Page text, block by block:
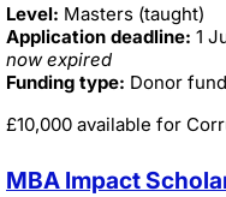
Level: Masters (taught)
Application deadline: 1
now expired
Funding type: Donor
£10,000 available for
MBA Impact